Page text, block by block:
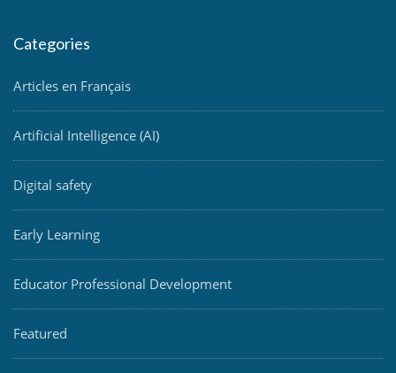
Categories
Articles en Français
Artificial Intelligence (AI)
Digital safety
Early Learning
Educator Professional Development
Featured